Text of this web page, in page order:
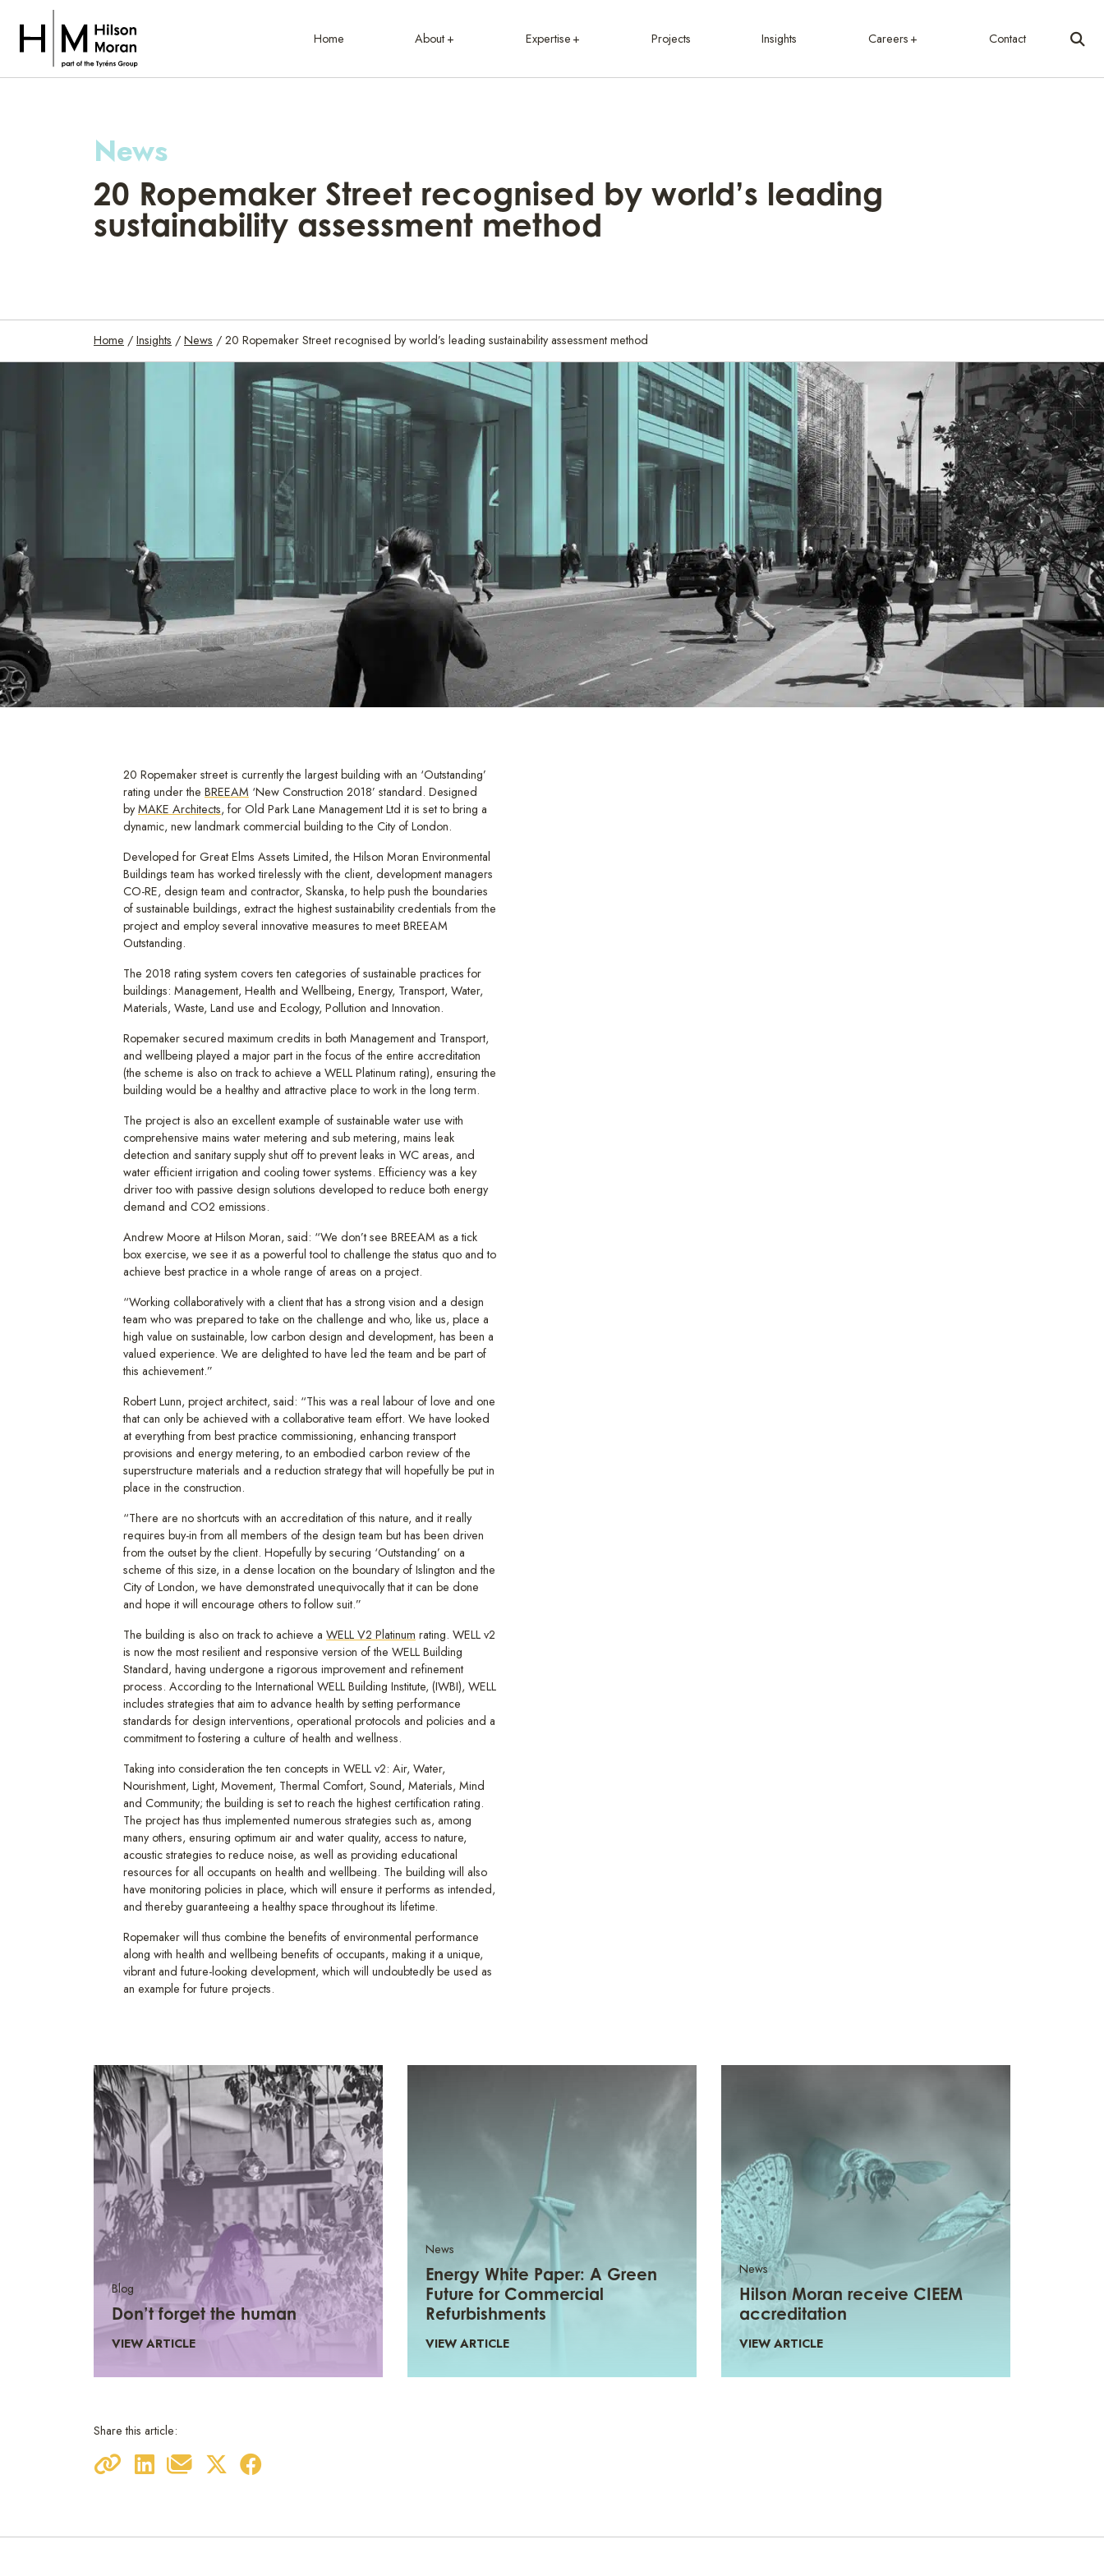
Home About Expertise Projects Insights Careers Contact
News
20 Ropemaker Street recognised by world’s leading
sustainability assessment method
Home / Insights / News / 20 Ropemaker Street recognised by world’s leading sustainability assessment method
20 Ropemaker street is currently the largest building with an ‘Outstanding’
rating under the BREEAM ‘New Construction 2018’ standard. Designed
byMAKE Architects, for Old Park Lane Management Ltd it is set to bring a
dynamic, new landmark commercial building to the City of London.
Developed for Great Elms Assets Limited, the Hilson Moran Environmental
Buildings team has worked tirelessly with the client, development managers
CO-RE, design team and contractor, Skanska, to help push the boundaries
of sustainable buildings, extract the highest sustainability credentials from the
project and employ several innovative measures to meet BREEAM
Outstanding.
The 2018 rating system covers ten categories of sustainable practices for
buildings: Management, Health and Wellbeing, Energy, Transport, Water,
Materials, Waste, Land use and Ecology, Pollution and Innovation.
Ropemaker secured maximum credits in both Management and Transport,
and wellbeing played a major part in the focus of the entire accreditation
(the scheme is also on track to achieve a WELL Platinum rating), ensuring the
building would be a healthy and attractive place to work in the long term.
The project is also an excellent example of sustainable water use with
comprehensive mains water metering and sub metering, mains leak
detection and sanitary supply shut off to prevent leaks in WC areas, and
water efficient irrigation and cooling tower systems. Efficiency was a key
driver too with passive design solutions developed to reduce both energy
demand and CO2 emissions.
Andrew Moore at Hilson Moran, said: “We don’t see BREEAM as a tick
box exercise, we see it as a powerful tool to challenge the status quo and to
achieve best practice in a whole range of areas on a project.
“Working collaboratively with a client that has a strong vision and a design
team who was prepared to take on the challenge and who, like us, place a
high value on sustainable, low carbon design and development, has been a
valued experience. We are delighted to have led the team and be part of
this achievement.”
Robert Lunn, project architect, said: “This was a real labour of love and one
that can only be achieved with a collaborative team effort. We have looked
at everything from best practice commissioning, enhancing transport
provisions and energy metering, to an embodied carbon review of the
superstructure materials and a reduction strategy that will hopefully be put in
place in the construction.
“There are no shortcuts with an accreditation of this nature, and it really
requires buy-in from all members of the design team but has been driven
from the outset by the client. Hopefully by securing ‘Outstanding’ on a
scheme of this size, in a dense location on the boundary of Islington and the
City of London, we have demonstrated unequivocally that it can be done
and hope it will encourage others to follow suit.”
The building is also on track to achieve a WELL V2 Platinum rating. WELL v2
is now the most resilient and responsive version of the WELL Building
Standard, having undergone a rigorous improvement and refinement
process. According to the International WELL Building Institute, (IWBI), WELL
includes strategies that aim to advance health by setting performance
standards for design interventions, operational protocols and policies and a
commitment to fostering a culture of health and wellness.
Taking into consideration the ten concepts in WELL v2: Air, Water,
Nourishment, Light, Movement, Thermal Comfort, Sound, Materials, Mind
and Community; the building is set to reach the highest certification rating.
The project has thus implemented numerous strategies such as, among
many others, ensuring optimum air and water quality, access to nature,
acoustic strategies to reduce noise, as well as providing educational
resources for all occupants on health and wellbeing. The building will also
have monitoring policies in place, which will ensure it performs as intended,
and thereby guaranteeing a healthy space throughout its lifetime.
Ropemaker will thus combine the benefits of environmental performance
along with health and wellbeing benefits of occupants, making it a unique,
vibrant and future-looking development, which will undoubtedly be used as
an example for future projects.
Blog
Don’t forget the human
VIEW ARTICLE
News
Energy White Paper: A Green
Future for Commercial
Refurbishments
VIEW ARTICLE
News
Hilson Moran receive CIEEM
accreditation
VIEW ARTICLE
Share this article: